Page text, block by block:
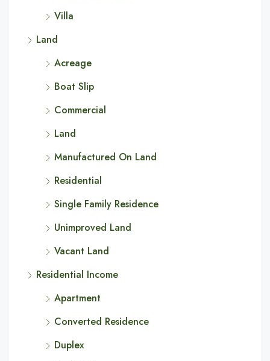
Villa
Land
Acreage
Boat Slip
Commercial
Land
Manufactured On Land
Residential
Single Family Residence
Unimproved Land
Vacant Land
Residential Income
Apartment
Converted Residence
Duplex